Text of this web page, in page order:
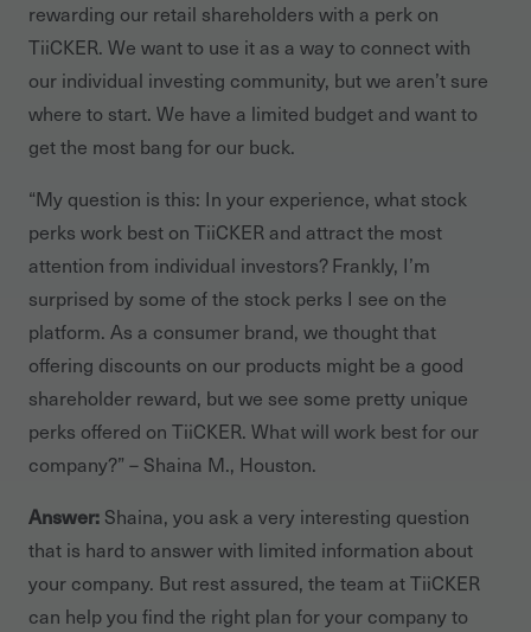
rewarding our retail shareholders with a perk on
TiiCKER. We want to use it as a way to connect with
our individual investing community, but we aren’t sure
where to start. We have a limited budget and want to
get the most bang for our buck.
“My question is this: In your experience, what stock
perks work best on TiiCKER and attract the most
attention from individual investors? Frankly, I’m
surprised by some of the stock perks I see on the
platform. As a consumer brand, we thought that
offering discounts on our products might be a good
shareholder reward, but we see some pretty unique
perks offered on TiiCKER. What will work best for our
company?” – Shaina M., Houston.
Answer: Shaina, you ask a very interesting question
that is hard to answer with limited information about
your company. But rest assured, the team at TiiCKER
can help you find the right plan for your company to